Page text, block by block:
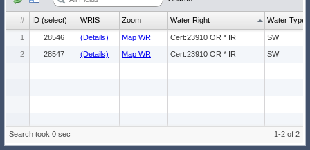
1 28546 (Details) Map WR Cert:23910 OR * IR
SW
2
28547 (Details) Map WR Cert:23910 OR * IR SW
# ID (select) WRIS Zoom Water Right Water Type
Search took 0 sec 1-2 of 2